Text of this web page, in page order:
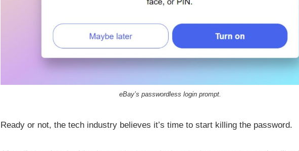
eBay’s passwordless login prompt.
Ready or not, the tech industry believes it’s time to start killing the password.